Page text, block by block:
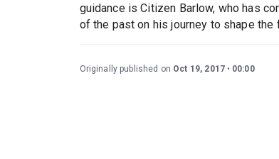
guidance is Citizen Barlow, who has
of the past on his journey to shape the
Originally published on Oct 19, 2017 00:00